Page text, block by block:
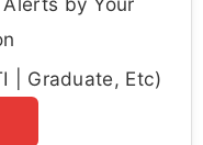
| Graduate, Etc)